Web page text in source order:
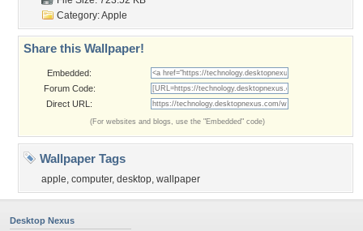
Category:Apple
Share this Wallpaper!
Embedded:
Forum Code:
Direct URL:
(For websites and blogs, use the "Embedded" code)
Wallpaper Tags
apple, computer, desktop, wallpaper
Desktop Nexus